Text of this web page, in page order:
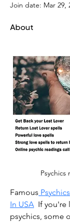
Join date: Mar 29,
About
Psychics
Famous
In USA If you're
psychics, some